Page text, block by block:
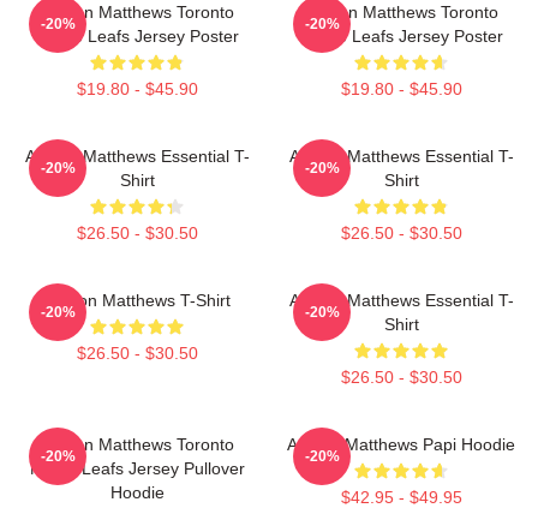
Auston Matthews Toronto
Maple Leafs Jersey Poster
$19.80 - $45.90
-20%
Auston Matthews Toronto
Maple Leafs Jersey Poster
$19.80 - $45.90
-20%
Auston Matthews Essential T-
Shirt
$26.50 - $30.50
-20%
Auston Matthews Essential T-
Shirt
$26.50 - $30.50
-20%
Auston Matthews T-Shirt
$26.50 - $30.50
-20%
Auston Matthews Essential T-
Shirt
$26.50 - $30.50
-20%
Auston Matthews Toronto
Maple Leafs Jersey Pullover
Hoodie
-20%
Auston Matthews Papi Hoodie
$42.95 - $49.95
-20%